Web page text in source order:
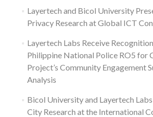
Layertech and Bicol University
Privacy Research at Global ICT
Layertech Labs Receive
Philippine National Police RO5 for
Project’s Community Engagement
Analysis
Bicol University and Layertech
City Research at the International